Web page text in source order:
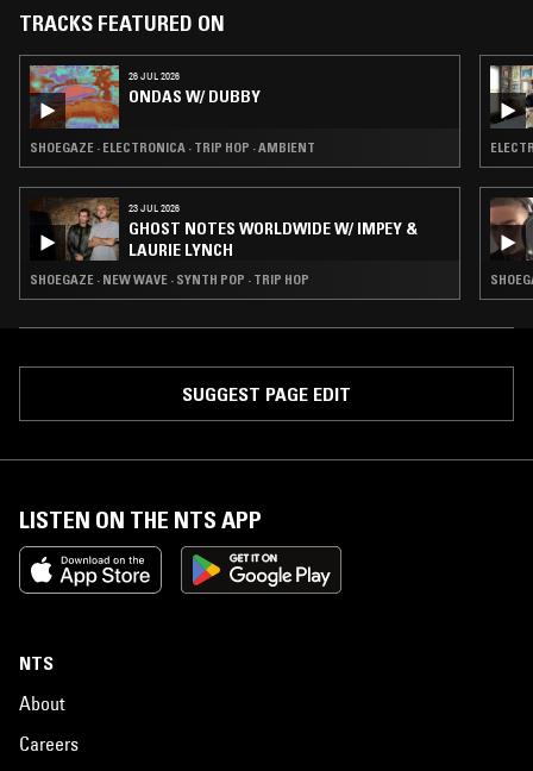
TRACKS FEATURED ON
26 JUL 2026
ONDAS W/ DUBBY
SHOEGAZE · ELECTRONICA · TRIP HOP · AMBIENT
23 JUL 2026
GHOST NOTES WORLDWIDE W/ IMPEY &
LAURIE LYNCH
SHOEGAZE · NEW WAVE · SYNTH POP · TRIP HOP
SUGGEST PAGE EDIT
LISTEN ON THE NTS APP
NTS
About
Careers